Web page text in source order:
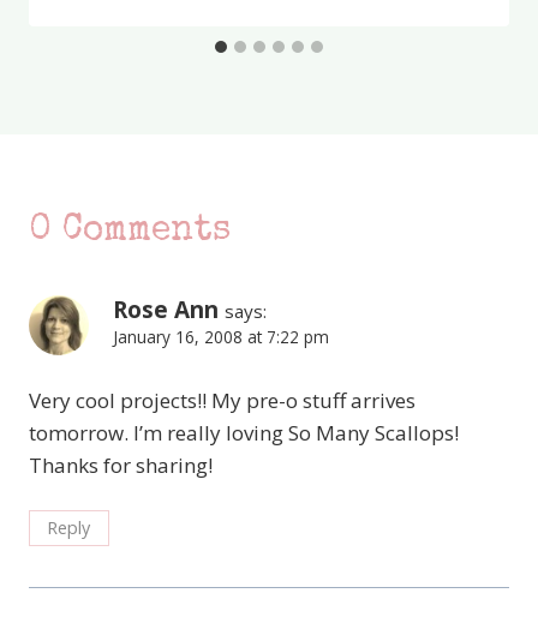
0 Comments
Rose Ann says:
January 16, 2008 at 7:22 pm
Very cool projects!! My pre-o stuff arrives
tomorrow. I’m really loving So Many Scallops!
Thanks for sharing!
Reply